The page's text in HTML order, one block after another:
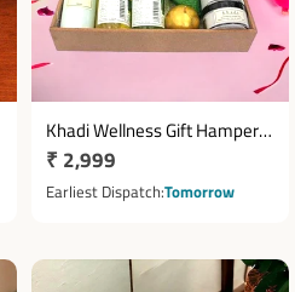
Khadi Wellness Gift Hamper
with Skincare Essentials &
Towels
Regular
price
₹ 2,999
Earliest Dispatch Tomorrow